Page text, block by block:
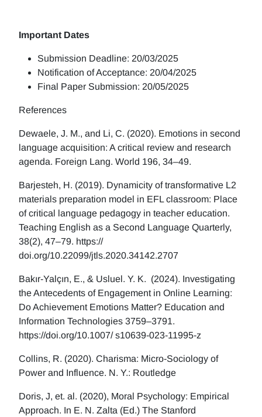
Important Dates
Submission Deadline: 20/03/2025
Notification of Acceptance: 20/04/2025
Final Paper Submission: 20/05/2025
References
Dewaele, J. M., and Li, C. (2020). Emotions in second
language acquisition: A critical review and research
agenda. Foreign Lang. World 196, 34–49.
Barjesteh, H. (2019). Dynamicity of transformative L2
materials preparation model in EFL classroom: Place
of critical language pedagogy in teacher education.
Teaching English as a Second Language Quarterly,
38(2), 47–79. https://
doi.org/10.22099/jtls.2020.34142.2707
Bakır-Yalçın, E., & Usluel. Y. K. (2024). Investigating
the Antecedents of Engagement in Online Learning:
Do Achievement Emotions Matter? Education and
Information Technologies 3759–3791.
https://doi.org/10.1007/ s10639-023-11995-z
Collins, R. (2020). Charisma: Micro-Sociology of
Power and Influence. N. Y.: Routledge
Doris, J, et. al. (2020), Moral Psychology: Empirical
Approach. In E. N. Zalta (Ed.) The Stanford